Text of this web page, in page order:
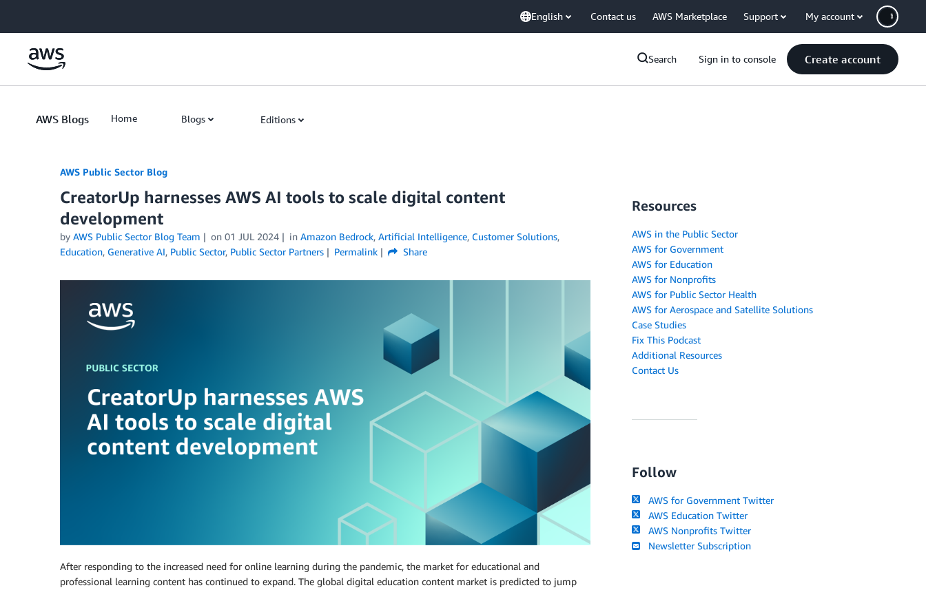
English Contact us AWS Marketplace Support My account
Search Sign in to console Create account
AWS Blogs Home Blogs Editions
AWS Public Sector Blog
CreatorUp harnesses AWS AI tools to scale digital content
development
by AWS Public Sector Blog Team on 01 JUL 2024 in Amazon Bedrock, Artificial Intelligence, Customer Solutions,
Education, Generative AI, Public Sector, Public Sector Partners Permalink Share
After responding to the increased need for online learning during the pandemic, the market for educational and
professional learning content has continued to expand. The global digital education content market is predicted to jump
Resources
AWS in the Public Sector
AWS for Government
AWS for Education
AWS for Nonprofits
AWS for Public Sector Health
AWS for Aerospace and Satellite Solutions
Case Studies
Fix This Podcast
Additional Resources
Contact Us
Follow
AWS for Government Twitter
AWS Education Twitter
AWS Nonprofits Twitter
Newsletter Subscription